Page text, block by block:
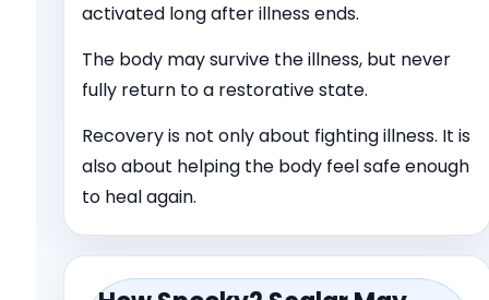
activated long after illness ends.
The body may survive the illness, but never
fully return to a restorative state.
Recovery is not only about fighting illness. It is
also about helping the body feel safe enough
to heal again.